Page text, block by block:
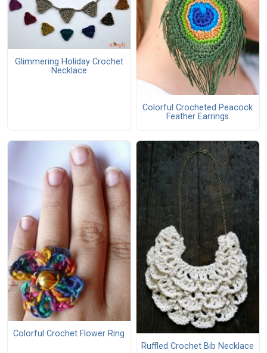
Glimmering Holiday Crochet
Necklace
Colorful Crocheted Peacock
Feather Earrings
Colorful Crochet Flower Ring
Ruffled Crochet Bib Necklace